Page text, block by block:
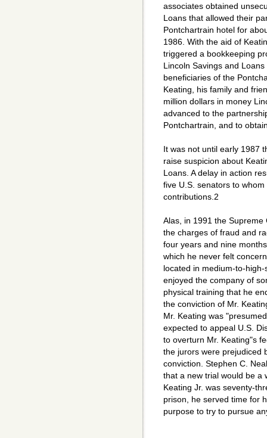
associates obtained
Loans that allowed their
Pontchartrain hotel for
1986. With the aid of
triggered a bookkeeping
Lincoln Savings and
beneficiaries of the
Keating, his family and
million dollars in money
advanced to the
Pontchartrain, and to
It was not until early 1987
raise suspicion about
Loans. A delay in action
five U.S. senators to
contributions.2
Alas, in 1991 the
the charges of fraud and
four years and nine
which he never felt
located in medium-to-
enjoyed the company of
physical training that he
the conviction of Mr.
Mr. Keating was
expected to appeal U.S.
to overturn Mr. Keating"s
the jurors were prejudiced
conviction. Stephen C.
that a new trial would be a
Keating Jr. was seventy-
prison, he served time for
purpose to try to pursue